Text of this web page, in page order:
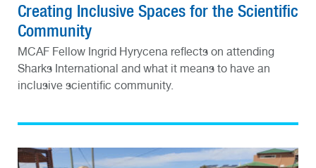
Creating Inclusive Spaces for the Scientific
Community
MCAF Fellow Ingrid Hyrycena reflects on attending
Sharks International and what it means to have an
inclusive scientific community.